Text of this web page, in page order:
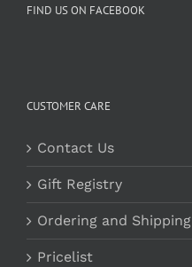
FIND US ON FACEBOOK
CUSTOMER CARE
Contact Us
Gift Registry
Ordering and Shipping
Pricelist